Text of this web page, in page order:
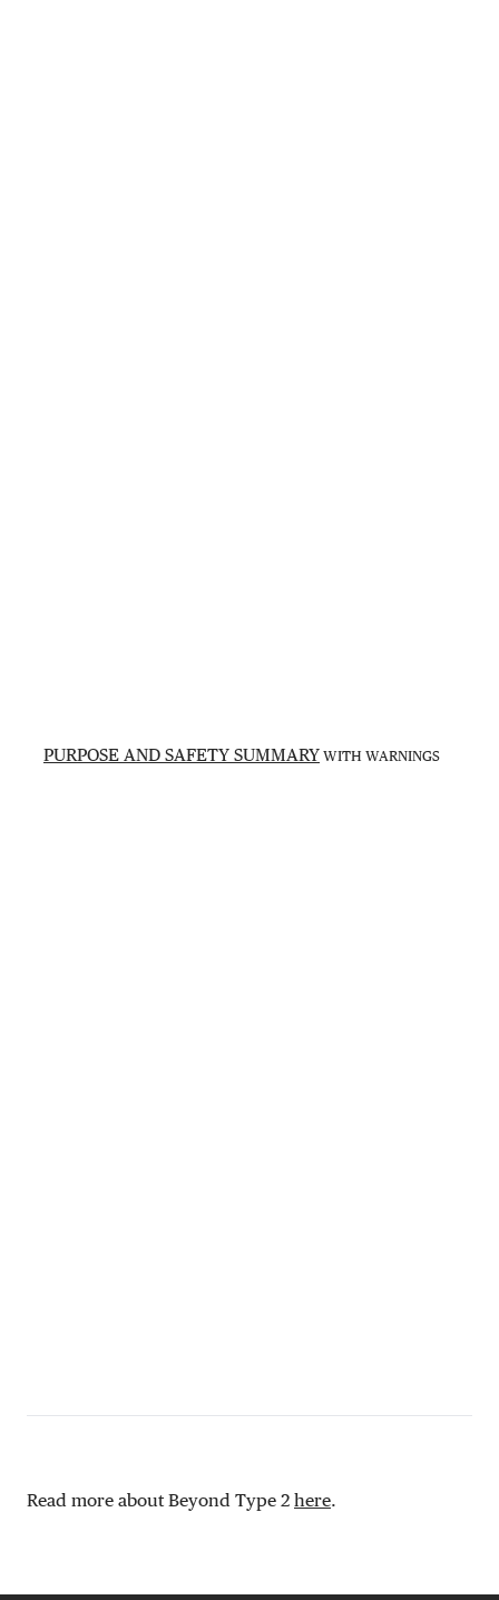
PURPOSE AND SAFETY SUMMARY WITH WARNINGS
Read more about Beyond Type 2 here.